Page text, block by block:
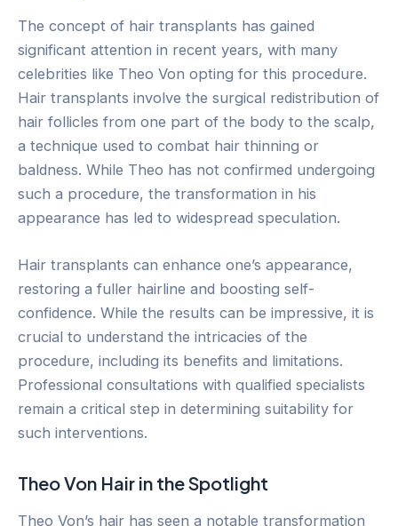
The concept of hair transplants has gained
significant attention in recent years, with many
celebrities like Theo Von opting for this procedure.
Hair transplants involve the surgical redistribution of
hair follicles from one part of the body to the scalp,
a technique used to combat hair thinning or
baldness. While Theo has not confirmed undergoing
such a procedure, the transformation in his
appearance has led to widespread speculation.
Hair transplants can enhance one’s appearance,
restoring a fuller hairline and boosting self-
confidence. While the results can be impressive, it is
crucial to understand the intricacies of the
procedure, including its benefits and limitations.
Professional consultations with qualified specialists
remain a critical step in determining suitability for
such interventions.
Theo Von Hair in the Spotlight
Theo Von’s hair has seen a notable transformation